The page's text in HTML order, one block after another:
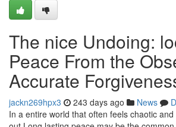
The nice Undoing:
Peace From the
Accurate
jackn269hpx3 243 days ago News
In a entire world that often feels chaotic